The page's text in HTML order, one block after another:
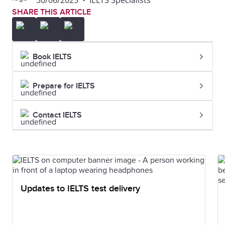
SHARE THIS ARTICLE
Book IELTS
Prepare for IELTS
Contact IELTS
Updates to IELTS test delivery